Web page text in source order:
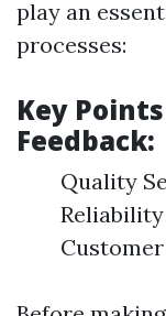
play an
processes:
Key
Feedback:
Quality